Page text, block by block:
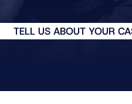
TELL US ABOUT YOUR